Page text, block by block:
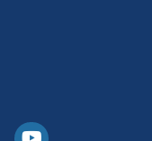
Youtube